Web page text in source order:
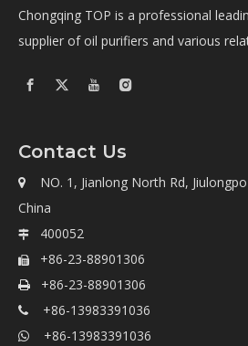
Chongqing TOP is a professional
supplier of oil purifiers and various
Contact Us

NO. 1, Jianlong North Rd,
China
 400052
 +86-23-88901306
 +86-23-88901306
 +86-13983391036
 +86-13983391036